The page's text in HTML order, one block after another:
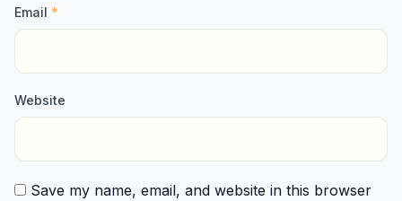
Email *
Website
Save my name, email, and website in this browser